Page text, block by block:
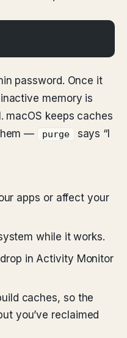
password. Once it
memory is
macOS keeps caches
—
purge
says “I
apps or affect your
while it works.
in Activity Monitor
caches, so the
you’ve reclaimed